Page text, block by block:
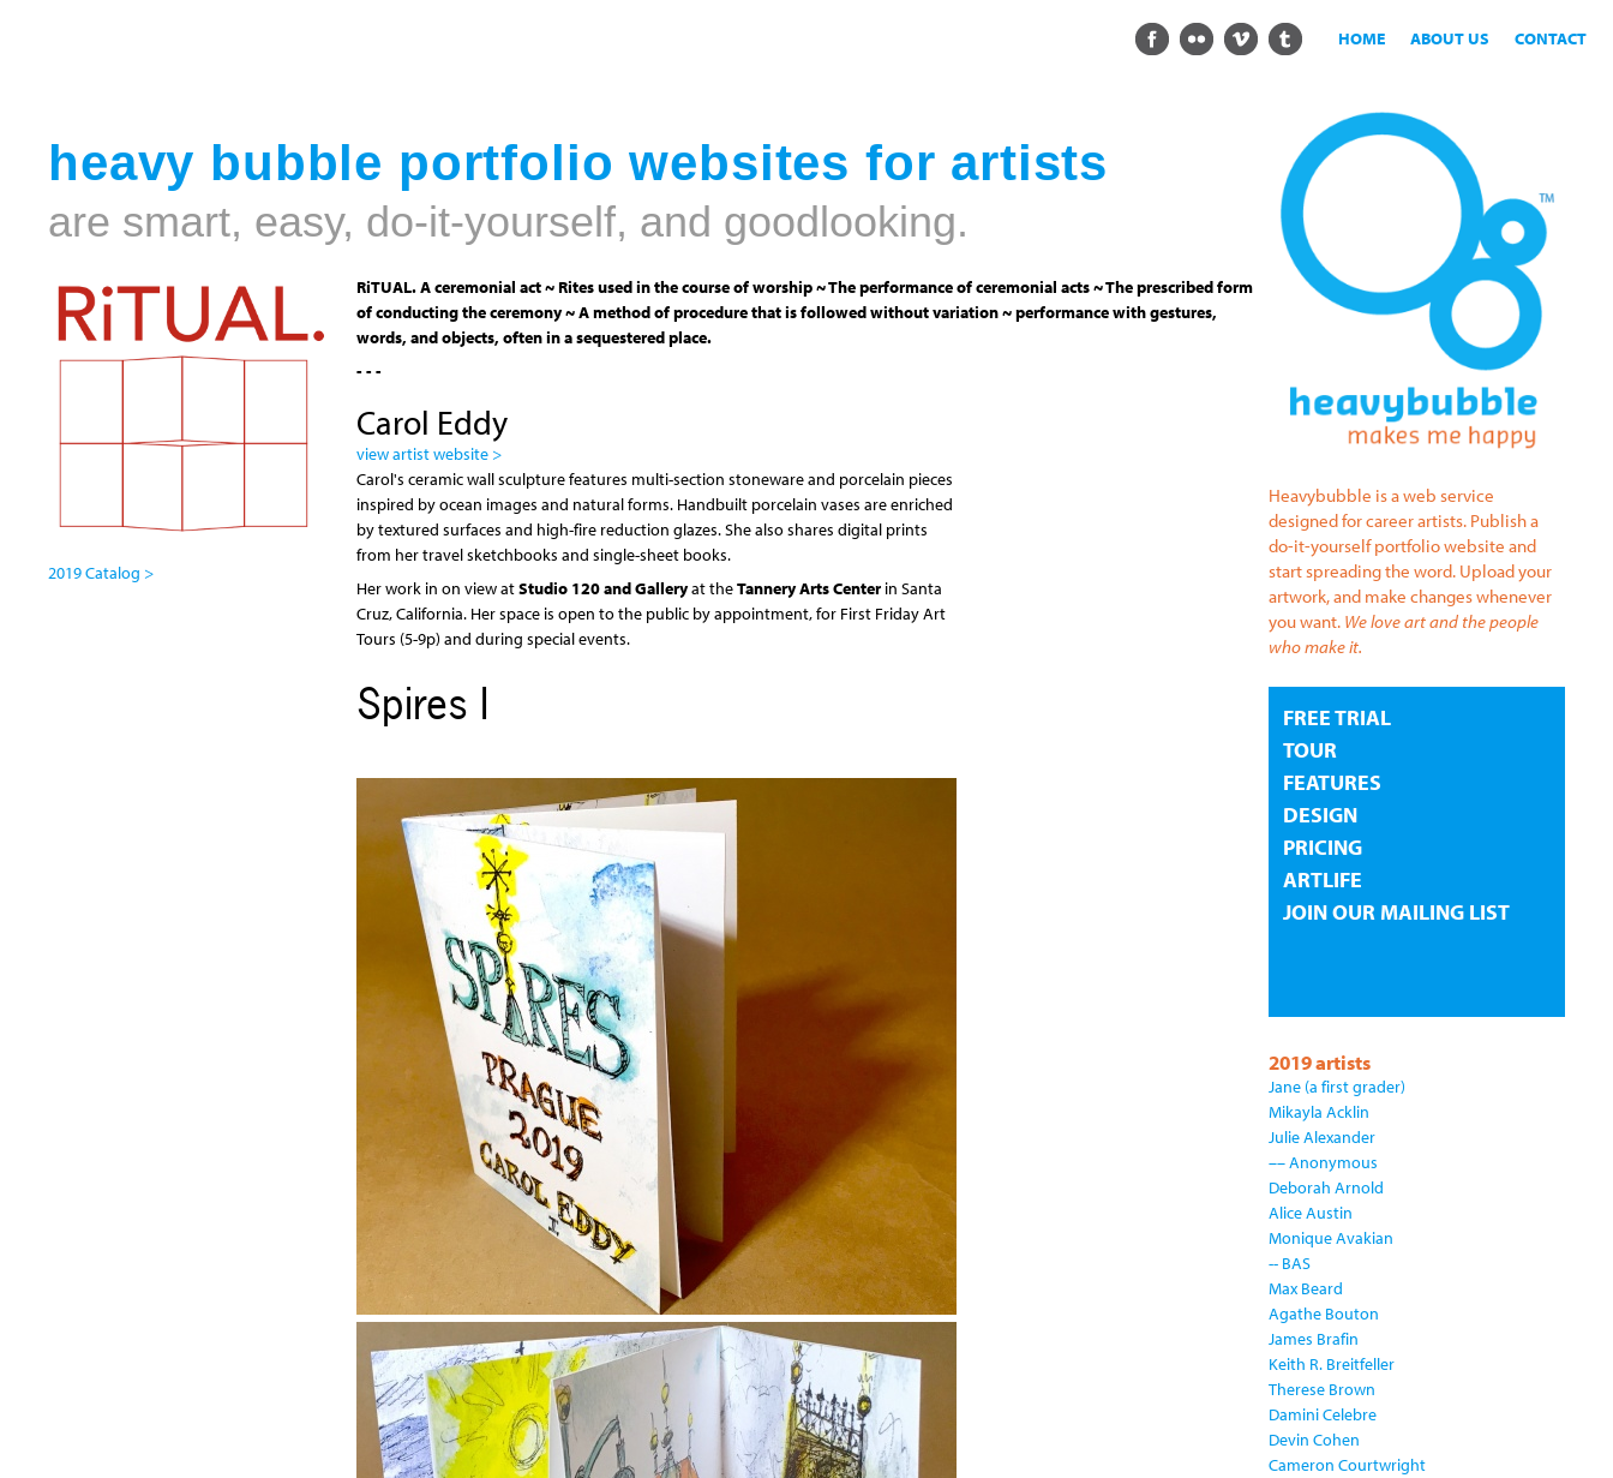
heavy bubble portfolio websites for artists
CONTACT
ABOUT US
HOME
are smart, easy, do-it-yourself, and goodlooking.
RiTUAL. A ceremonial act ~ Rites used in the course of worship ~ The performance of ceremonial acts ~ The prescribed form
of conducting the ceremony ~ A method of procedure that is followed without variation ~ performance with gestures,
words, and objects, often in a sequestered place.
- - -
Carol Eddy
view artist website >
Carol's ceramic wall sculpture features multi-section stoneware and porcelain pieces
inspired by ocean images and natural forms. Handbuilt porcelain vases are enriched
by textured surfaces and high-fire reduction glazes. She also shares digital prints
from her travel sketchbooks and single-sheet books.
Her work in on view atStudio 120 and Galleryat theTannery Arts Centerin Santa
Cruz, California. Her space is open to the public by appointment, for First Friday Art
Tours (5-9p) and during special events.
Spires I
2019 Catalog >
Heavybubble is a web service
designed for career artists. Publish a
do-it-yourself portfolio website and
start spreading the word. Upload your
artwork, and make changes whenever
you want. We love art and the people
who make it.
FREE TRIAL
TOUR
FEATURES
DESIGN
PRICING
ARTLIFE
JOIN OUR MAILING LIST
2019 artists
Jane (a first grader)
Mikayla Acklin
Julie Alexander
–– Anonymous
Deborah Arnold
Alice Austin
Monique Avakian
-- BAS
Max Beard
Agathe Bouton
James Brafin
Keith R. Breitfeller
Therese Brown
Damini Celebre
Devin Cohen
Cameron Courtwright